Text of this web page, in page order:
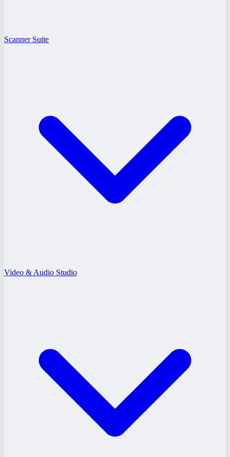
Scanner Suite
Video & Audio Studio